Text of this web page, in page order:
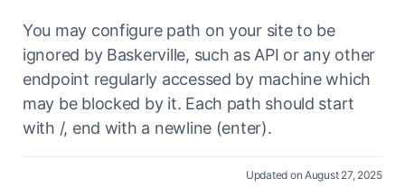
You may configure path on your site to be
ignored by Baskerville, such as API or any other
endpoint regularly accessed by machine which
may be blocked by it. Each path should start
with /, end with a newline (enter).
Updated on August 27, 2025